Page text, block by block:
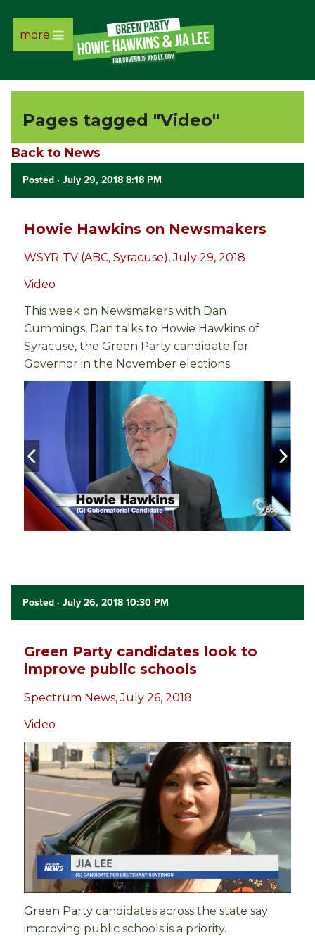
Link
Page
Link
Page
Link
Page
Link
more
Pages tagged "Video"
Back to News
Posted · July 29, 2018 8:18 PM
Howie Hawkins on Newsmakers
WSYR-TV (ABC, Syracuse), July 29, 2018
Video
This week on Newsmakers with Dan
Cummings, Dan talks to Howie Hawkins of
Syracuse, the Green Party candidate for
Governor in the November elections.
Posted · July 26, 2018 10:30 PM
Green Party candidates look to
improve public schools
Spectrum News, July 26, 2018
Video
Green Party candidates across the state say
improving public schools is a priority.